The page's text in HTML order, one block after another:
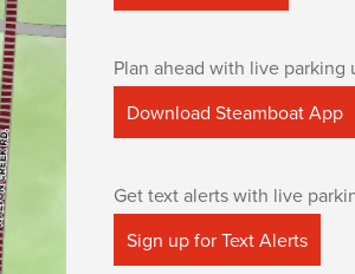
Plan ahead with live parking
Download Steamboat App
Get text alerts with live
Sign up for Text Alerts